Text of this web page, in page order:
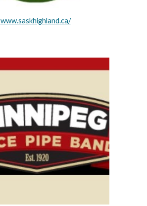
www.saskhighland.ca/